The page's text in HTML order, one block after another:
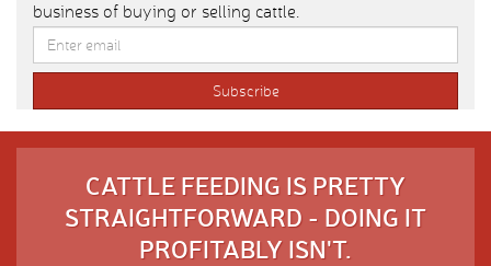
business of buying or selling cattle.
CATTLE FEEDING IS PRETTY
STRAIGHTFORWARD - DOING IT
PROFITABLY ISN'T.